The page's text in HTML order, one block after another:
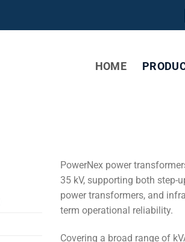
HOME
PowerNex power
35 kV, supporting both
power transformers, and
term operational reliability.
Covering a broad range of